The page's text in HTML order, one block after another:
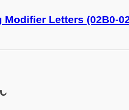
Modifier Letters (02B0-